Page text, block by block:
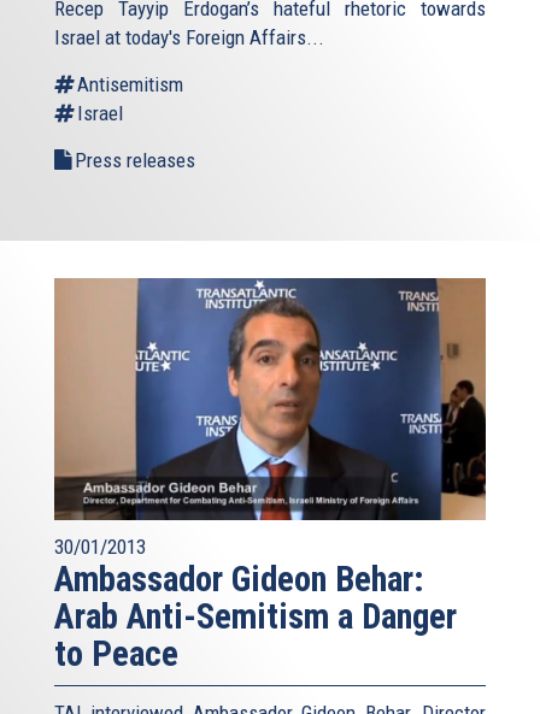
Recep Tayyip Erdogan’s hateful rhetoric towards
Israel at today's Foreign Affairs...
Antisemitism
Israel
Press releases
30/01/2013
Ambassador Gideon Behar:
Arab Anti-Semitism a Danger
to Peace